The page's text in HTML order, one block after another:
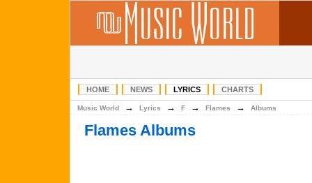
HOME NEWS LYRICS CHARTS
Music World → Lyrics → F → Flames → Albums
Flames Albums